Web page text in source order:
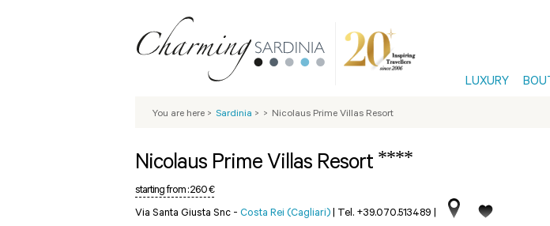
LUXURY
You are here > Sardinia > > Nicolaus Prime Villas Resort
Nicolaus Prime Villas Resort ****
starting from :260 €
Via Santa Giusta Snc - Costa Rei (Cagliari) | Tel. +39.070.513489 |